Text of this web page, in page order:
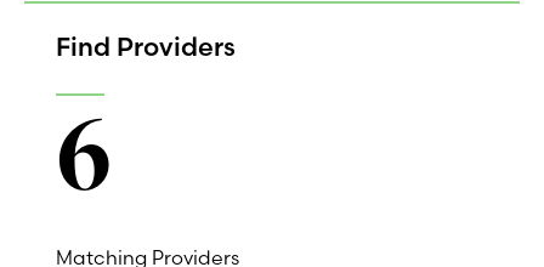
Find Providers
6
Matching Providers